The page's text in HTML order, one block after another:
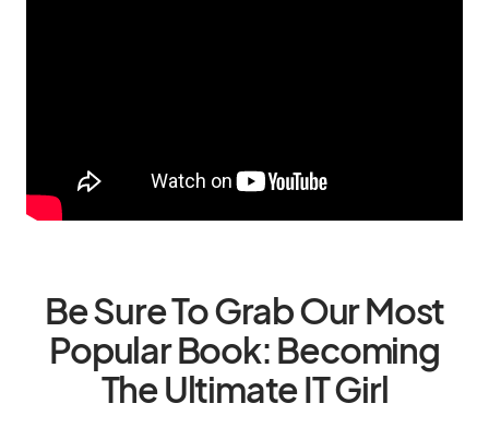
Be Sure To Grab Our Most
Popular Book: Becoming
The Ultimate IT Girl